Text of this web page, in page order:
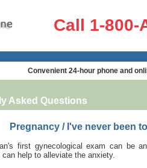
Call 1-800-
Convenient 24-hour phone and
Asked Questions
Pregnancy / I've never been
first gynecological exam can be
can help to alleviate the anxiety.